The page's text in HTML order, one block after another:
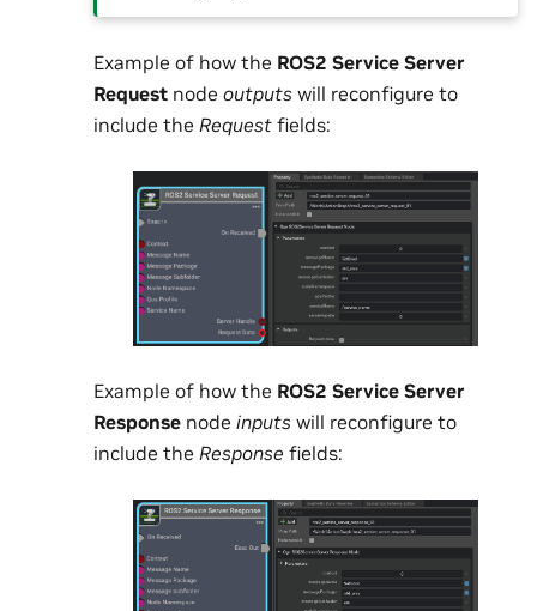
Example of how the ROS2 Service Server
Request node outputs will reconfigure to
include the Request fields:
Example of how the ROS2 Service Server
Response node inputs will reconfigure to
include the Response fields: